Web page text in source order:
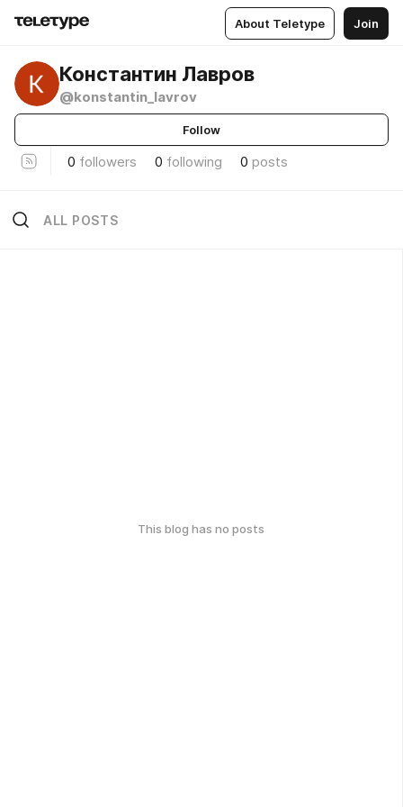
About Teletype Join
Константин Лавров
@konstantin_lavrov
Follow
0 followers 0 following 0 posts
ALL POSTS
This blog has no posts